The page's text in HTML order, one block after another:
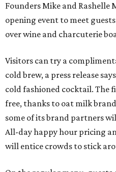
Founders Mike and
opening event to meet
over wine and charcuterie
Visitors can try a
cold brew, a press release
cold fashioned cocktail. The
free, thanks to oat milk brand
some of its brand partners
All-day happy hour pricing
will entice crowds to stick